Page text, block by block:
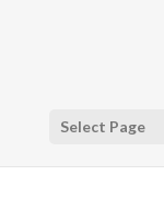
Select Page